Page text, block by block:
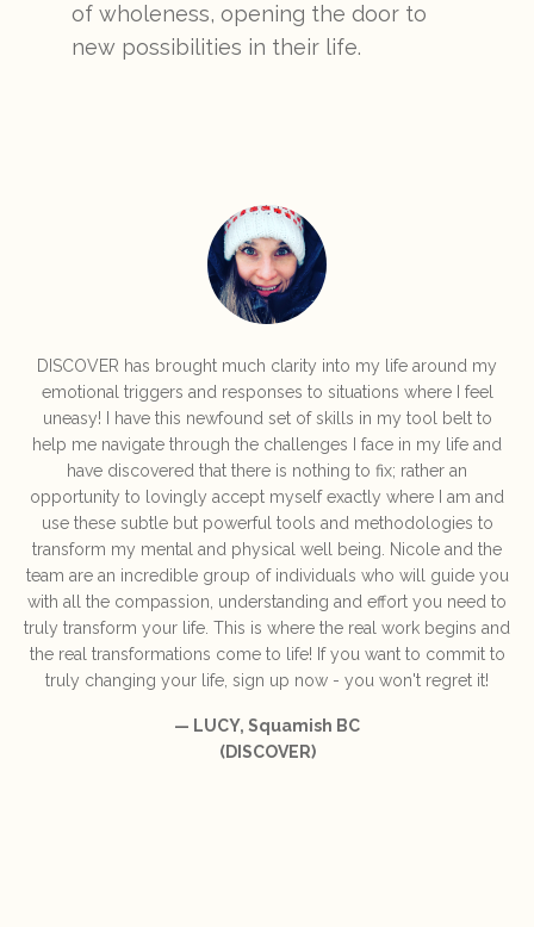
of wholeness, opening the door to
new possibilities in their life.
DISCOVER has brought much clarity into my life around my
emotional triggers and responses to situations where I feel
uneasy! I have this newfound set of skills in my tool belt to
help me navigate through the challenges I face in my life and
have discovered that there is nothing to fix; rather an
opportunity to lovingly accept myself exactly where I am and
use these subtle but powerful tools and methodologies to
transform my mental and physical well being. Nicole and the
team are an incredible group of individuals who will guide you
with all the compassion, understanding and effort you need to
truly transform your life. This is where the real work begins and
the real transformations come to life! If you want to commit to
truly changing your life, sign up now - you won't regret it!
— LUCY, Squamish BC
(DISCOVER)